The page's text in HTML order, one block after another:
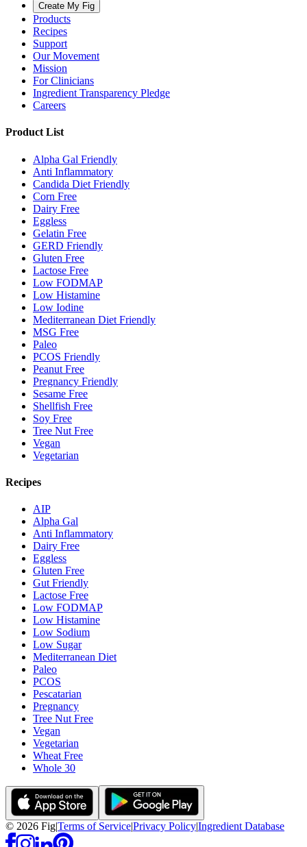
Create My Fig
Products
Recipes
Support
Our Movement
Mission
For Clinicians
Ingredient Transparency Pledge
Careers
Product List
Alpha Gal Friendly
Anti Inflammatory
Candida Diet Friendly
Corn Free
Dairy Free
Eggless
Gelatin Free
GERD Friendly
Gluten Free
Lactose Free
Low FODMAP
Low Histamine
Low Iodine
Mediterranean Diet Friendly
MSG Free
Paleo
PCOS Friendly
Peanut Free
Pregnancy Friendly
Sesame Free
Shellfish Free
Soy Free
Tree Nut Free
Vegan
Vegetarian
Recipes
AIP
Alpha Gal
Anti Inflammatory
Dairy Free
Eggless
Gluten Free
Gut Friendly
Lactose Free
Low FODMAP
Low Histamine
Low Sodium
Low Sugar
Mediterranean Diet
Paleo
PCOS
Pescatarian
Pregnancy
Tree Nut Free
Vegan
Vegetarian
Wheat Free
Whole 30
© 2026 Fig|Terms of Service|Privacy Policy|Ingredient Database